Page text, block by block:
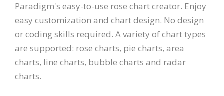
Paradigm's easy-to-use rose chart creator. Enjoy
easy customization and chart design. No design
or coding skills required. A variety of chart types
are supported: rose charts, pie charts, area
charts, line charts, bubble charts and radar
charts.